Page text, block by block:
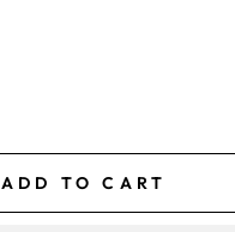
ADD TO CART